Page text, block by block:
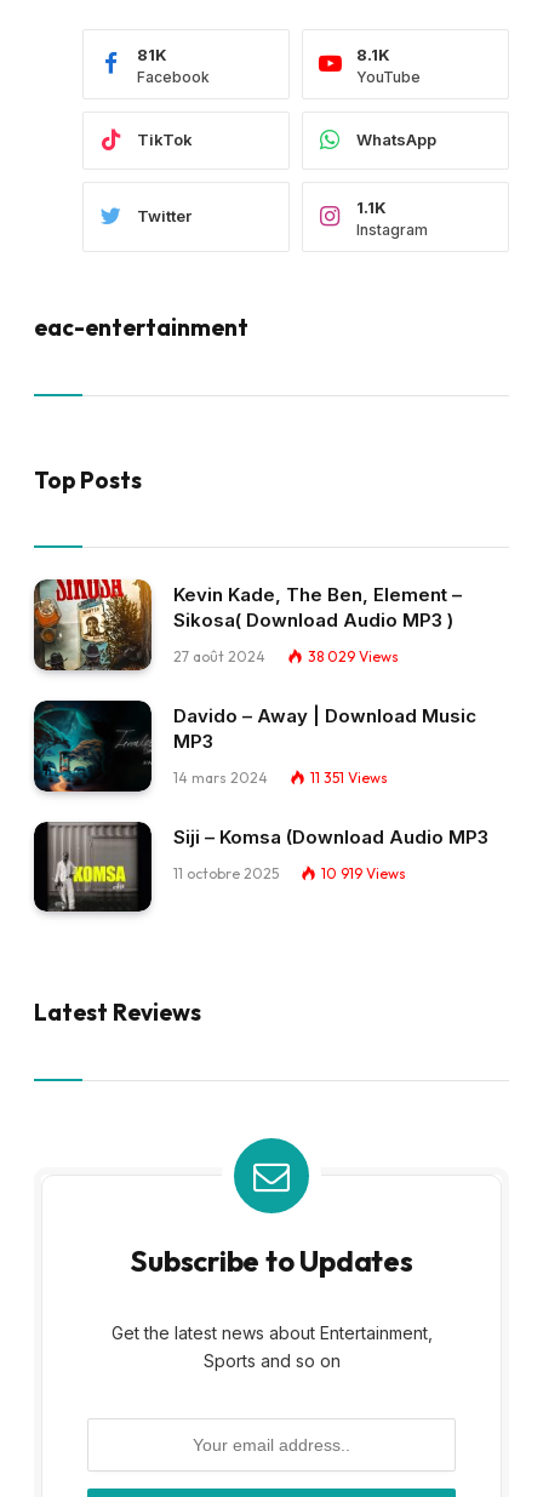
Facebook
81K
YouTube
8.1K
TikTok WhatsApp
Twitter
Instagram
1.1K
eac-entertainment
Top Posts
Kevin Kade, The Ben, Element –
Sikosa( Download Audio MP3 )
27 août 2024 38 029 Views
Davido – Away | Download Music
MP3
14 mars 2024 11 351 Views
Siji – Komsa (Download Audio MP3
11 octobre 2025 10 919 Views
Latest Reviews
Subscribe to Updates
Get the latest news about Entertainment,
Sports and so on